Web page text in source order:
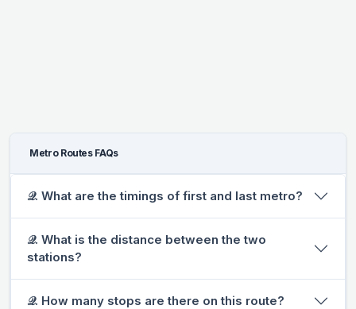
Metro Routes FAQs
𝒬. What are the timings of first and last metro?
𝒬. What is the distance between the two
stations?
𝒬. How many stops are there on this route?